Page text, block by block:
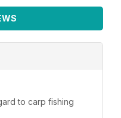
to carp fishing